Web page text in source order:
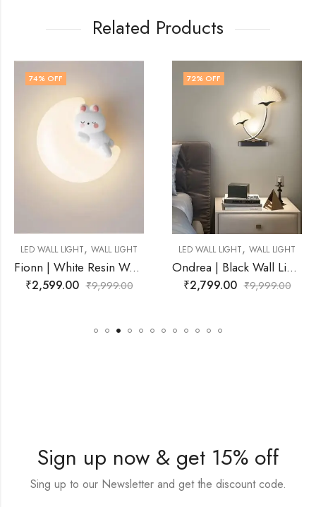
Related Products
LIGHT
Fionn | White Resin Wall Light for Living Room
LED WALL LIGHT WALL LIGHT
Ondrea | Black Wall Light for Living Room
₹2,799.00 9,999.00
SPOT LIGHT,
₹ 11,499.00
Sign up now & get 15% off
Sing up to our Newsletter and get the discount code.